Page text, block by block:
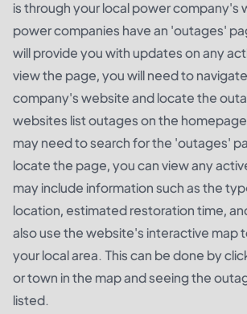
is through your local power company's
power companies have an 'outages'
will provide you with updates on any
view the page, you will need to
company's website and locate the
websites list outages on the
may need to search for the 'outages'
locate the page, you can view any
may include information such as the
location, estimated restoration time,
also use the website's interactive map
your local area. This can be done by
or town in the map and seeing the
listed.